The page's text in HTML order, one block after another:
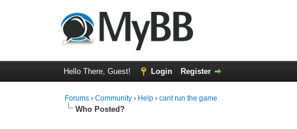
Hello There, Guest! Login Register
Forums ›Community › Help ›cant run the game
Who Posted?